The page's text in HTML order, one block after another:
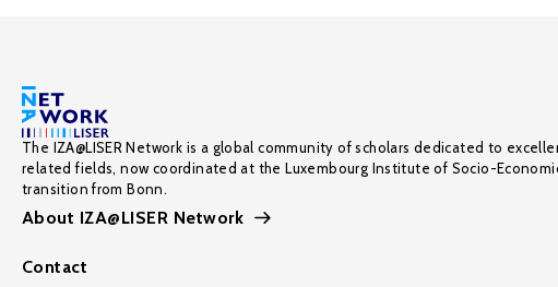
The IZA@LISER Network is a global community of scholars dedicated to
related fields, now coordinated at the Luxembourg Institute of Socio-
transition from Bonn.
About IZA@LISER Network
Contact